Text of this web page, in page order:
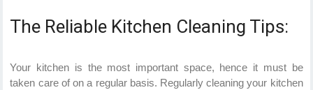
The Reliable Kitchen Cleaning Tips:
Your kitchen is the most important space, hence it must be
taken care of on a regular basis. Regularly cleaning your kitchen